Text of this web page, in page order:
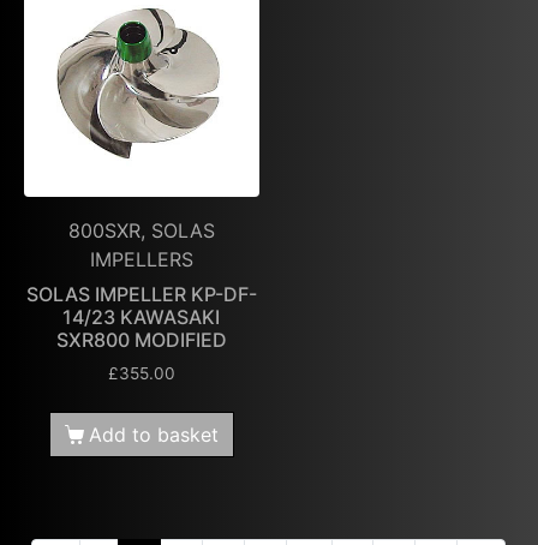
800SXR, SOLAS
IMPELLERS
SOLAS IMPELLER KP-DF-
14/23 KAWASAKI
SXR800 MODIFIED
£355.00
Add to basket